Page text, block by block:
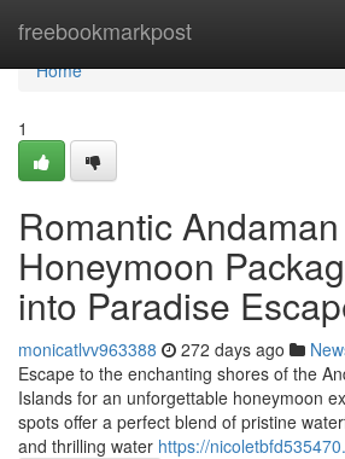
freebookmarkpost
Home
Home
1
Romantic Andaman
Honeymoon
into Paradise
monicatlvv963388 272 days ago
Escape to the enchanting shores of the
Islands for an unforgettable honeymoon
spots offer a perfect blend of pristine
and thrilling water https://